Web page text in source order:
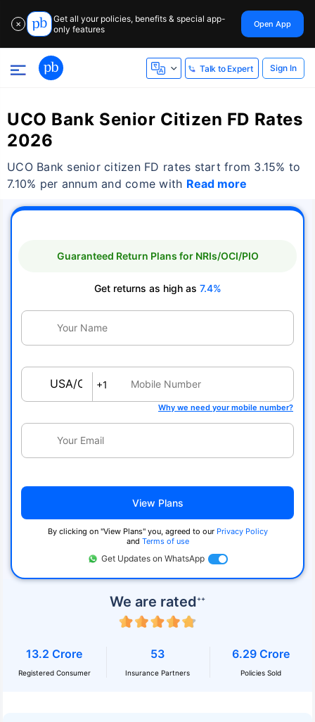
✕
Get all your policies, benefits & special app-
only features
Open App
Talk to Expert Sign In
UCO Bank Senior Citizen FD Rates
2026
UCO Bank senior citizen FD rates start from 3.15% to
7.10% per annum and come with Read more
We are rated++
13.2 Crore
Registered Consumer
53
Insurance Partners
6.29 Crore
Policies Sold
Guaranteed Return Plans for NRIs/OCI/PIO
Get returns as high as 7.4%
USA/Canada
+1
Why we need your mobile number?
View Plans
By clicking on ''View Plans'' you, agreed to our Privacy Policy
and Terms of use
Get Updates on WhatsApp